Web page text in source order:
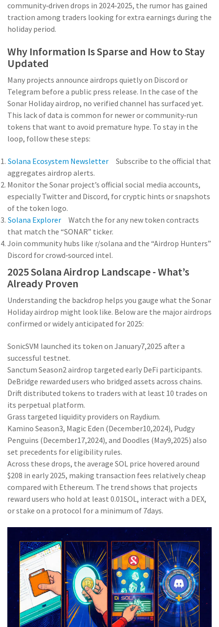
community‑driven drops in 2024‑2025, the rumor has gained
traction among traders looking for extra earnings during the
holiday period.
Why Information Is Sparse and How to Stay
Updated
Many projects announce airdrops quietly on Discord or
Telegram before a public press release. In the case of the
Sonar Holiday airdrop, no verified channel has surfaced yet.
This lack of data is common for newer or community‑run
tokens that want to avoid premature hype. To stay in the
loop, follow these steps:
Subscribe to the official
Solana Ecosystem Newsletter
that
aggregates airdrop alerts.
Monitor the Sonar project’s official social media accounts,
especially Twitter and Discord, for cryptic hints or snapshots
of the token logo.
Watch the
Solana Explorer
for any new token contracts
that match the “SONAR” ticker.
Join community hubs like r/solana and the “Airdrop Hunters”
Discord for crowd‑sourced intel.
2025 Solana Airdrop Landscape - What’s
Already Proven
Understanding the backdrop helps you gauge what the Sonar
Holiday airdrop might look like. Below are the major airdrops
confirmed or widely anticipated for 2025:
SonicSVM launched its token on January7,2025 after a
successful testnet.
Sanctum Season2 airdrop targeted early DeFi participants.
DeBridge rewarded users who bridged assets across chains.
Driftdistributed tokens to traders with at least 10 trades on
its perpetual platform.
Grass targeted liquidity providers on Raydium.
Kamino Season3, Magic Eden (December10,2024), Pudgy
Penguins (December17,2024), and Doodles (May9,2025) also
set precedents for eligibility rules.
Across these drops, the average SOL price hovered around
$208 in early 2025, making transaction fees relatively cheap
compared with Ethereum. The trend shows that projects
reward users who hold at least 0.01SOL, interact with a DEX,
or stake on a protocol for a minimum of 7days.